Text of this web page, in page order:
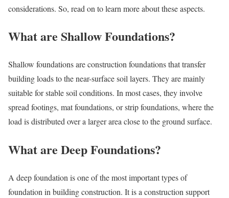
considerations. So, read on to learn more about these aspects.
What are Shallow Foundations?
Shallow foundations are construction foundations that transfer
building loads to the near-surface soil layers. They are mainly
suitable for stable soil conditions. In most cases, they involve
spread footings, mat foundations, or strip foundations, where the
load is distributed over a larger area close to the ground surface.
What are Deep Foundations?
A deep foundation is one of the most important types of
foundation in building construction. It is a construction support